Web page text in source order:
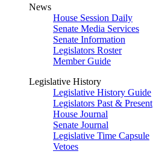
News
House Session Daily
Senate Media Services
Senate Information
Legislators Roster
Member Guide
Legislative History
Legislative History Guide
Legislators Past & Present
House Journal
Senate Journal
Legislative Time Capsule
Vetoes